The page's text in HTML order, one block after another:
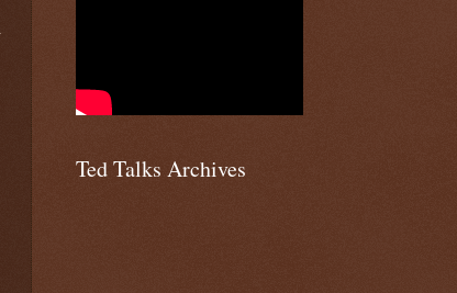
Ted Talks Archives